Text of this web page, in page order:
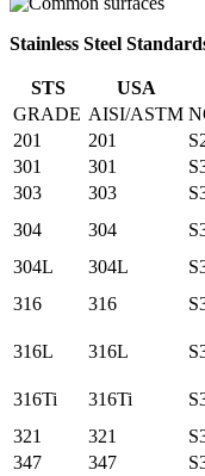
Stainless Steel
STS USA
GRADE AISI/ASTM
201
201
301
301
303
303
304
304
304L
304L
316
316
316L 316L
316Ti 316Ti
321
321
347
347